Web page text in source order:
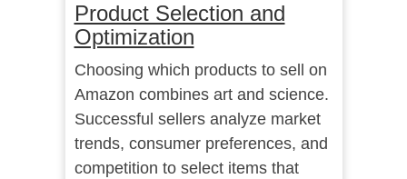
Product Selection and
Optimization
Choosing which products to sell on
Amazon combines art and science.
Successful sellers analyze market
trends, consumer preferences, and
competition to select items that